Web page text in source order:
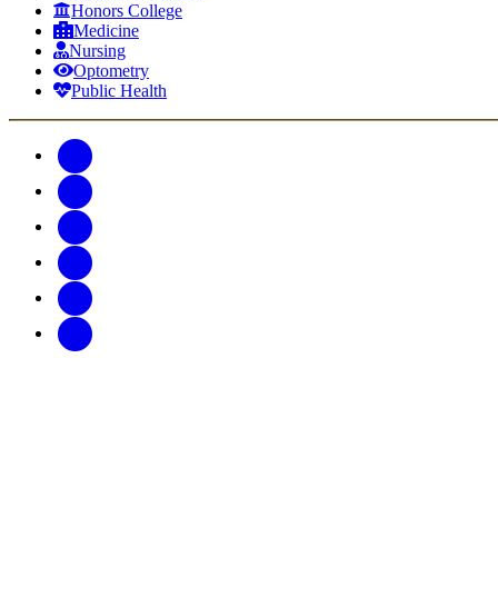
Honors College
Medicine
Nursing
Optometry
Public Health